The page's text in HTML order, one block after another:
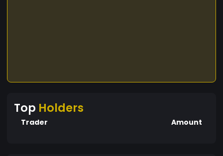
Top Holders
Trader Amount